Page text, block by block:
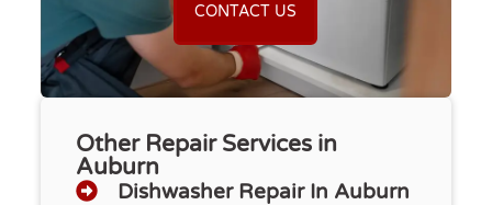
CONTACT US
Other Repair Services in
Auburn
Dishwasher Repair​ In Auburn